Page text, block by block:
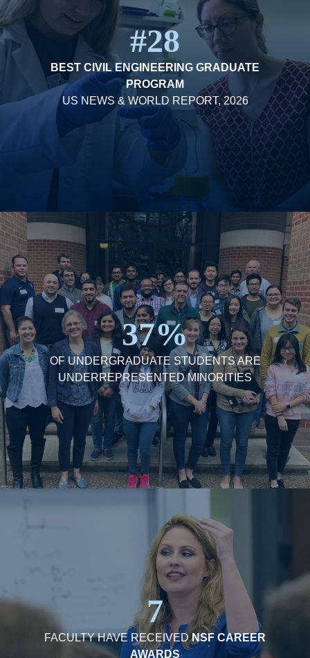
#28
BEST CIVIL ENGINEERING GRADUATE
PROGRAM
US NEWS & WORLD REPORT, 2026
37%
OF UNDERGRADUATE STUDENTS ARE
UNDERREPRESENTED MINORITIES
7
FACULTY HAVE RECEIVEDNSF CAREER
AWARDS